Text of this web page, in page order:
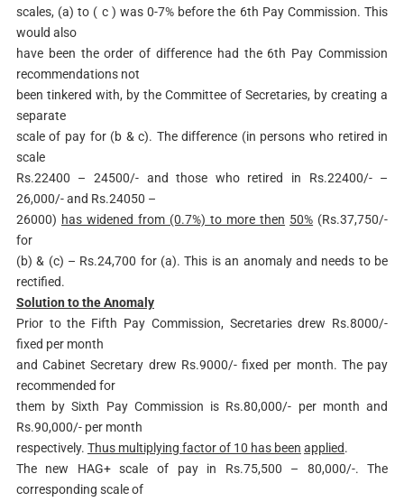
scales, (a) to ( c ) was 0-7% before the 6th Pay Commission. This
would also
have been the order of difference had the 6th Pay Commission
recommendations not
been tinkered with, by the Committee of Secretaries, by creating a
separate
scale of pay for (b & c). The difference (in persons who retired in
scale
Rs.22400 – 24500/- and those who retired in Rs.22400/- –
26,000/- and Rs.24050 –
26000) has widened from (0.7%) to more then 50% (Rs.37,750/-
for
(b) & (c) – Rs.24,700 for (a). This is an anomaly and needs to be
rectified.
Solution to the Anomaly
Prior to the Fifth Pay Commission, Secretaries drew Rs.8000/-
fixed per month
and Cabinet Secretary drew Rs.9000/- fixed per month. The pay
recommended for
them by Sixth Pay Commission is Rs.80,000/- per month and
Rs.90,000/- per month
respectively. Thus multiplying factor of 10 has been applied.
The new HAG+ scale of pay in Rs.75,500 – 80,000/-. The
corresponding scale of